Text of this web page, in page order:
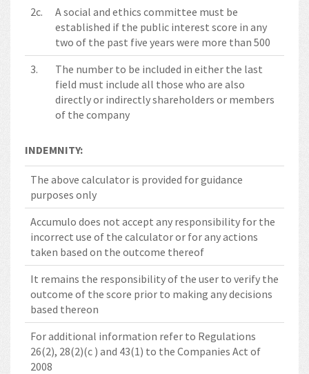
2c.
A social and ethics committee must be
established if the public interest score in any
two of the past five years were more than 500
3.
The number to be included in either the last
field must include all those who are also
directly or indirectly shareholders or members
of the company
INDEMNITY:
The above calculator is provided for guidance
purposes only
Accumulo does not accept any responsibility for the
incorrect use of the calculator or for any actions
taken based on the outcome thereof
It remains the responsibility of the user to verify the
outcome of the score prior to making any decisions
based thereon
For additional information refer to Regulations
26(2), 28(2)(c ) and 43(1) to the Companies Act of
2008